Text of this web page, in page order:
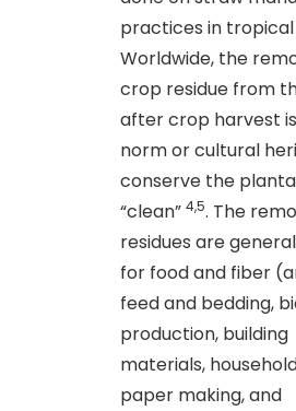
practices in
Worldwide, the
crop residue from
after crop harvest
norm or cultural
conserve the
“clean” 4,5. The
residues are
for food and fiber
feed and bedding,
production, building
materials,
paper making, and